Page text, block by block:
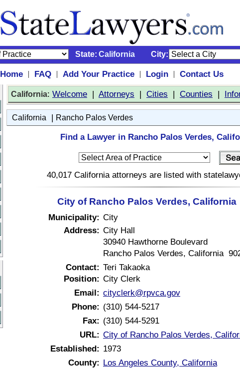
State: California City:
Home | FAQ | Add Your Practice | Login |
Contact Us
California: Welcome | Attorneys | Cities | Counties |
California | Rancho Palos Verdes
Find a Lawyer in Rancho Palos Verdes,
40,017 California attorneys are listed with
City of Rancho Palos Verdes, California
Municipality: City
Address: City Hall
30940 Hawthorne Boulevard
Rancho Palos Verdes, California
Contact: Teri Takaoka
Position: City Clerk
Email: cityclerk@rpvca.gov
Phone: (310) 544-5217
Fax: (310) 544-5291
URL: City of Rancho Palos Verdes,
Established: 1973
County: Los Angeles County, California